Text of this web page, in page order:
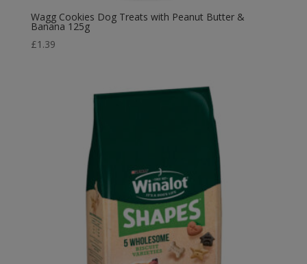
Wagg Cookies Dog Treats with Peanut Butter &
Banana 125g
£1.39